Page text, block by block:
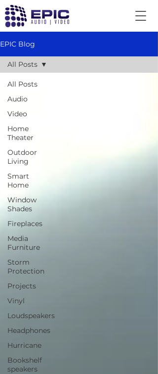
EPIC Blog
All Posts
Audio
Video
Home
Theater
Outdoor
Living
Smart
Home
Window
Shades
Fireplaces
Media
Furniture
Storm
Protection
Projects
Vinyl
Loudspeakers
Headphones
Hurricane
Bookshelf
speakers
All Posts